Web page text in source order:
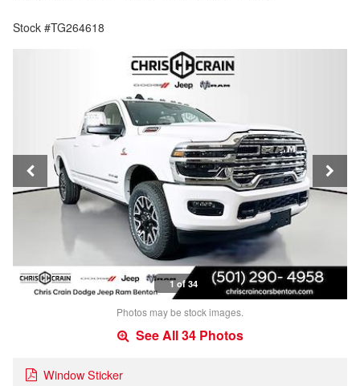
Stock #TG264618
1 of 34
Photos may be stock images.
See All 34 Photos
Window Sticker